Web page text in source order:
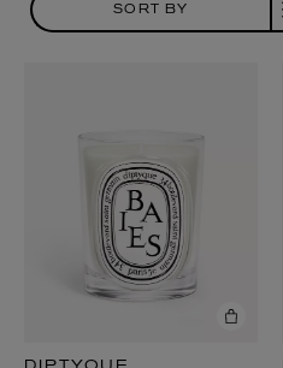
SORT BY